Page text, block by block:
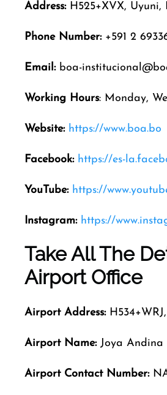
Address:H525+XVX, Uyuni,
Phone Number:+591 2
Email:boa-
Working Hours: Monday,
Website: https://www.boa.bo
Facebook: https://es-
YouTube: https://
Instagram: https://
Take All The
Airport Office
Airport Address:
Airport Name:Joya Andina
Airport Contact Number: